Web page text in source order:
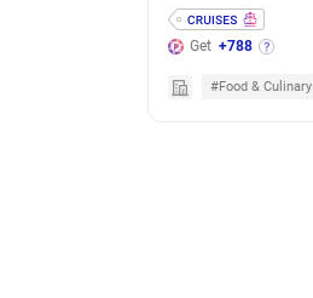
Get +788
#Food & Culinary